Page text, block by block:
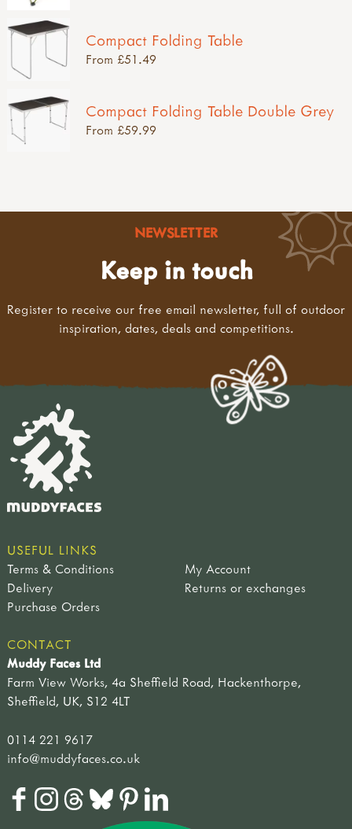
Compact Folding Table
From £51.49
Compact Folding Table Double Grey
From £59.99
NEWSLETTER
Keep in touch
Register to receive our free email newsletter, full of outdoor
inspiration, dates, deals and competitions.
USEFUL LINKS
Terms & Conditions
My Account
Delivery
Returns or exchanges
Purchase Orders
CONTACT
Muddy Faces Ltd
Farm View Works, 4a Sheffield Road, Hackenthorpe,
Sheffield, UK, S12 4LT
0114 221 9617
info@muddyfaces.co.uk